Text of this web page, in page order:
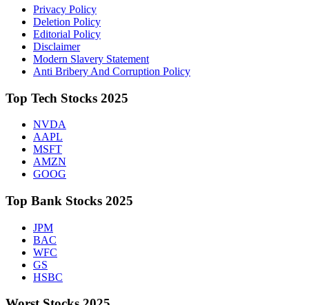
Privacy Policy
Deletion Policy
Editorial Policy
Disclaimer
Modern Slavery Statement
Anti Bribery And Corruption Policy
Top Tech Stocks 2025
NVDA
AAPL
MSFT
AMZN
GOOG
Top Bank Stocks 2025
JPM
BAC
WFC
GS
HSBC